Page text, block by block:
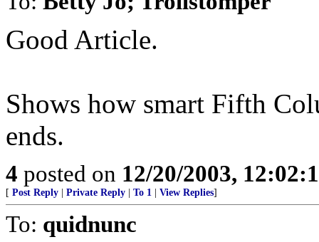
Good Article.
Shows how smart Fifth
ends.
4 posted on 12/20/2003,
[ Post Reply Private Reply To 1 View Replies]
To: quidnunc